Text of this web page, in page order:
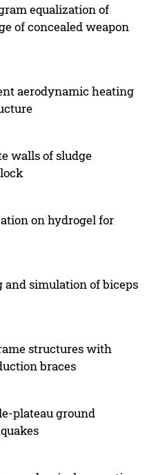
equalization of
of concealed weapon
aerodynamic heating
walls of sludge
on hydrogel for
simulation of biceps
structures with
braces
plateau ground